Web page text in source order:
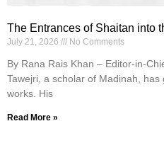
The Entrances of Shaitan into
July 21, 2026 No Comments
By Rana Rais Khan – Editor-in-
Tawejri, a scholar of Madinah,
works. His
Read More »